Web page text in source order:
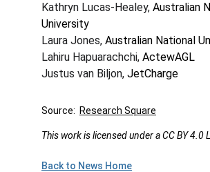
Kathryn Lucas-Healey, Australian
University
Laura Jones, Australian National
Lahiru Hapuarachchi, ActewAGL
Justus van Biljon, JetCharge
Source: Research Square
This work is licensed under a CC BY 4.0
Back to News Home